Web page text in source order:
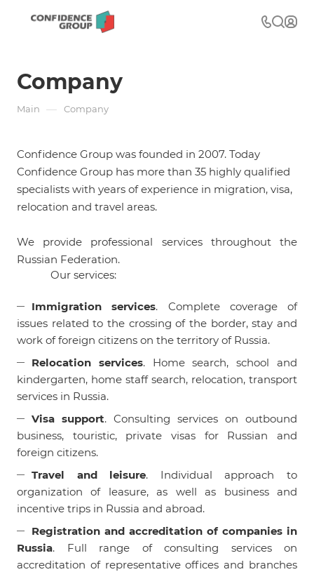
Company
Main — Company
Confidence Group was founded in 2007. Today
Confidence Group has more than 35 highly qualified
specialists with years of experience in migration, visa,
relocation and travel areas.
We provide professional services throughout the
Russian Federation.
Our services:
Immigration services. Complete coverage of
issues related to the crossing of the border, stay and
work of foreign citizens on the territory of Russia.
Relocation services. Home search, school and
kindergarten, home staff search, relocation, transport
services in Russia.
Visa support. Consulting services on outbound
business, touristic, private visas for Russian and
foreign citizens.
Travel and leisure. Individual approach to
organization of leasure, as well as business and
incentive trips in Russia and abroad.
Registration and accreditation of companies in
Russia. Full range of consulting services on
accreditation of representative offices and branches